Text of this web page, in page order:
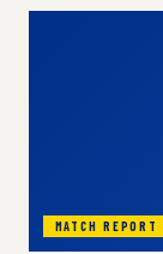
MATCH REPORT